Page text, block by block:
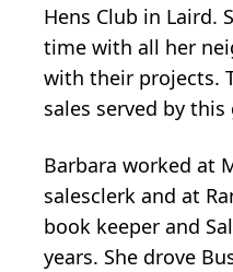
Hens Club in Laird.
time with all her
with their projects.
sales served by
Barbara worked at
salesclerk and at
book keeper and
years. She drove